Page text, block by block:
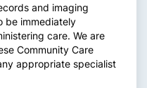
and imaging
be immediately
care. We are
Community Care
appropriate specialist